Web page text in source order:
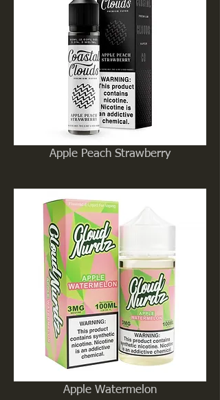
Apple Peach Strawberry
Apple Watermelon